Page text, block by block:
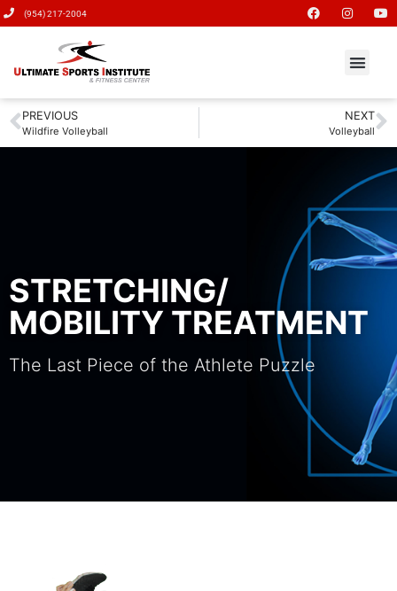
(954) 217-2004
PREVIOUS
Wildfire Volleyball
NEXT
Volleyball
STRETCHING/
MOBILITY TREATMENT
The Last Piece of the Athlete Puzzle